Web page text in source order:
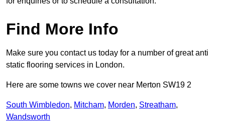
Find More Info
Make sure you contact us today for a number of great anti
static flooring services in London.
Here are some towns we cover near Merton SW19 2
South Wimbledon, Mitcham, Morden, Streatham,
Wandsworth